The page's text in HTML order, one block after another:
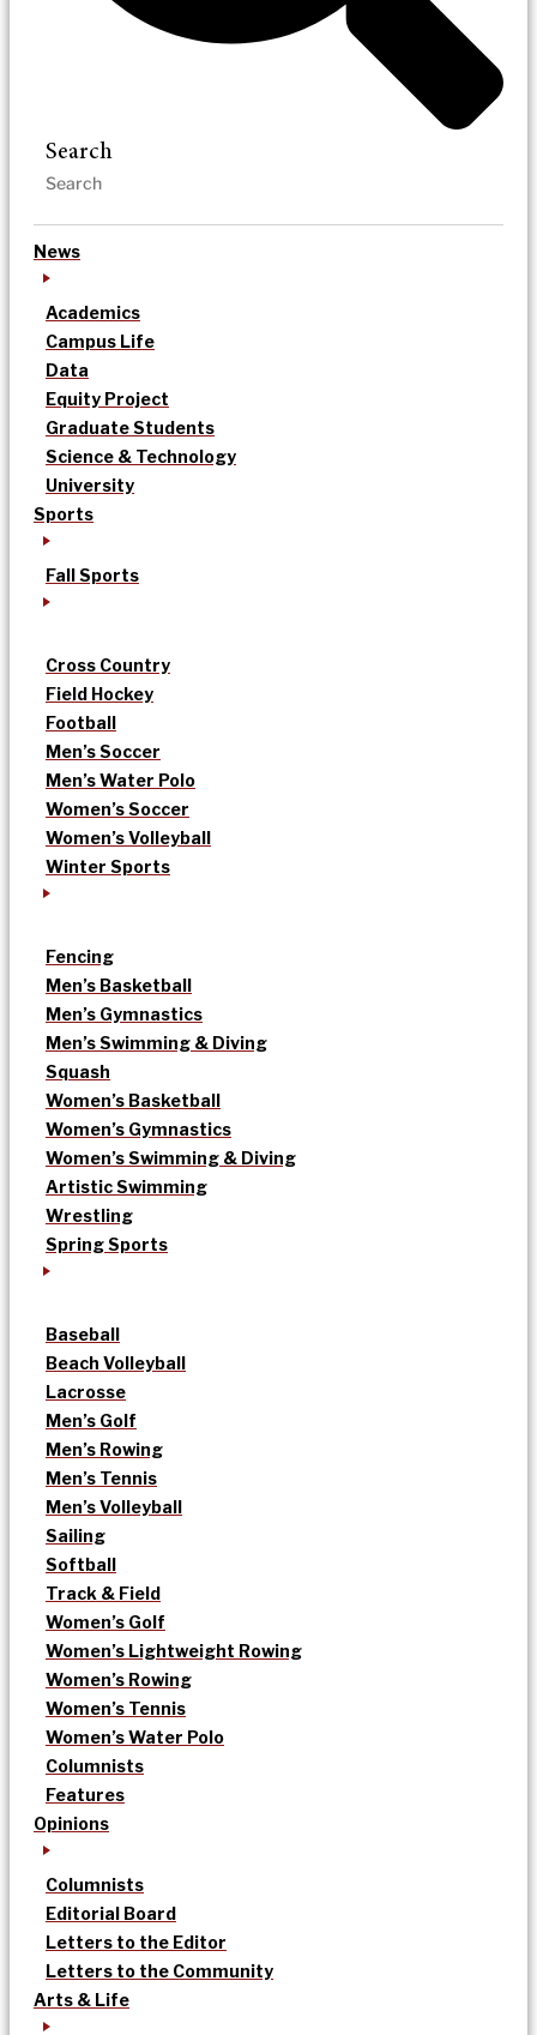
Search
News
Academics
Campus Life
Data
Equity Project
Graduate Students
Science & Technology
University
Sports
Fall Sports
Cross Country
Field Hockey
Football
Men’s Soccer
Men’s Water Polo
Women’s Soccer
Women’s Volleyball
Winter Sports
Fencing
Men’s Basketball
Men’s Gymnastics
Men’s Swimming & Diving
Squash
Women’s Basketball
Women’s Gymnastics
Women’s Swimming & Diving
Artistic Swimming
Wrestling
Spring Sports
Baseball
Beach Volleyball
Lacrosse
Men’s Golf
Men’s Rowing
Men’s Tennis
Men’s Volleyball
Sailing
Softball
Track & Field
Women’s Golf
Women’s Lightweight Rowing
Women’s Rowing
Women’s Tennis
Women’s Water Polo
Columnists
Features
Opinions
Columnists
Editorial Board
Letters to the Editor
Letters to the Community
Arts & Life